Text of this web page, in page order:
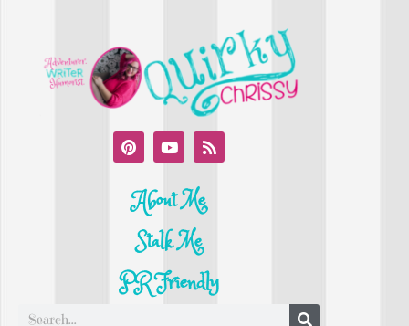
About Me
Stalk Me
PR Friendly